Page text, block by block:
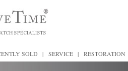
SOLD | SERVICE | RESTORATION